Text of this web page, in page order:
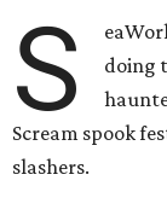
S
doing
Scream spook
slashers.